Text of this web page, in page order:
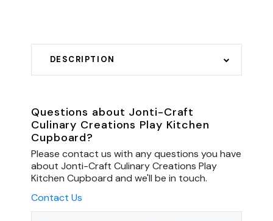
DESCRIPTION
Questions about Jonti-Craft
Culinary Creations Play Kitchen
Cupboard?
Please contact us with any questions you have
about Jonti-Craft Culinary Creations Play
Kitchen Cupboard and we'll be in touch.
Contact Us